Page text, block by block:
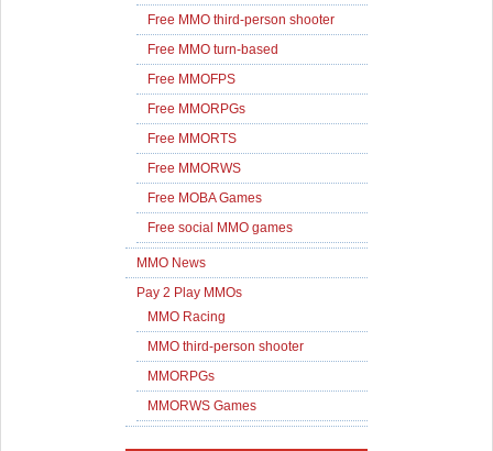
Free MMO third-person shooter
Free MMO turn-based
Free MMOFPS
Free MMORPGs
Free MMORTS
Free MMORWS
Free MOBA Games
Free social MMO games
MMO News
Pay 2 Play MMOs
MMO Racing
MMO third-person shooter
MMORPGs
MMORWS Games